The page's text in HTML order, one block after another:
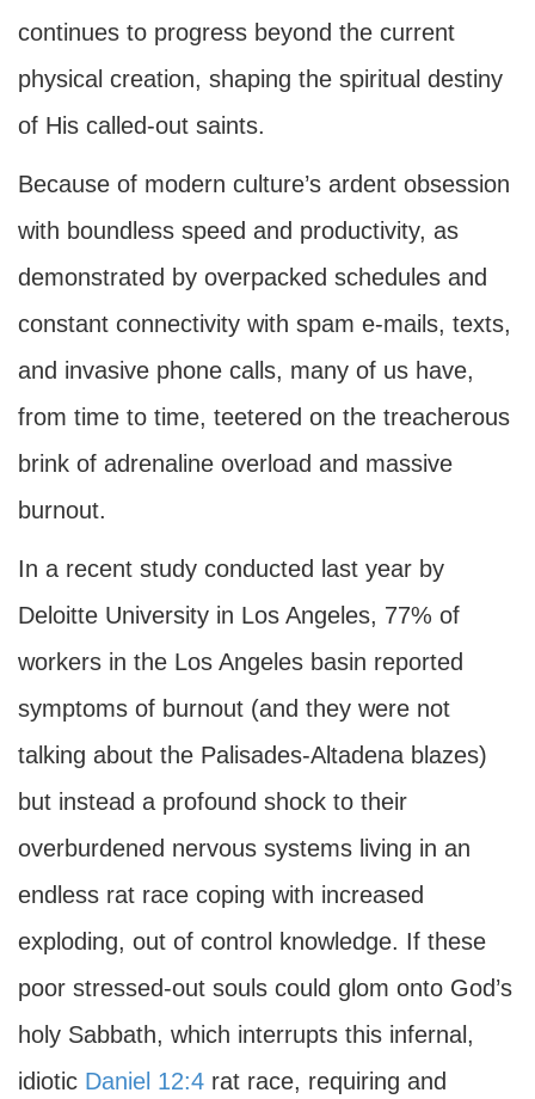
continues to progress beyond the current
physical creation, shaping the spiritual destiny
of His called-out saints.
Because of modern culture’s ardent obsession
with boundless speed and productivity, as
demonstrated by overpacked schedules and
constant connectivity with spam e-mails, texts,
and invasive phone calls, many of us have,
from time to time, teetered on the treacherous
brink of adrenaline overload and massive
burnout.
In a recent study conducted last year by
Deloitte University in Los Angeles, 77% of
workers in the Los Angeles basin reported
symptoms of burnout (and they were not
talking about the Palisades-Altadena blazes)
but instead a profound shock to their
overburdened nervous systems living in an
endless rat race coping with increased
exploding, out of control knowledge. If these
poor stressed-out souls could glom onto God’s
holy Sabbath, which interrupts this infernal,
idiotic Daniel 12:4 rat race, requiring and